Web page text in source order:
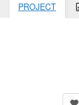
PROJECT